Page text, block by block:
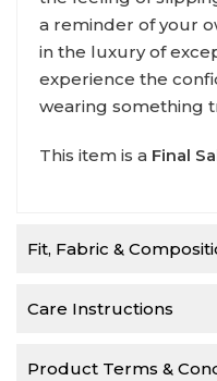
a reminder of your
in the luxury of
experience the
wearing something
This item is a Final
Fit, Fabric &
Care Instructions
Product Terms &